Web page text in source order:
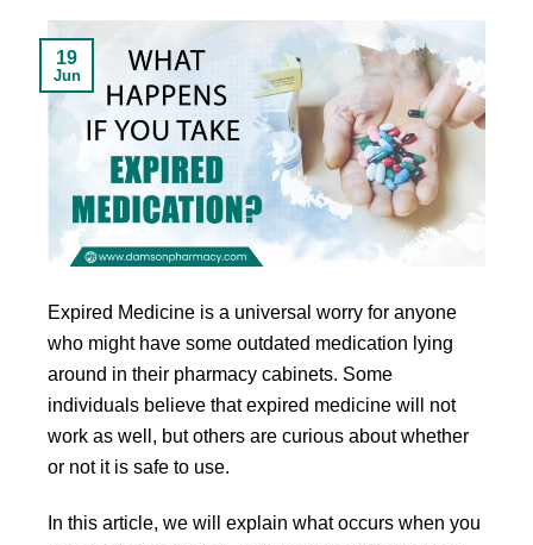
19
Jun
Expired Medicine is a universal worry for anyone
who might have some outdated medication lying
around in their pharmacy cabinets. Some
individuals believe that expired medicine will not
work as well, but others are curious about whether
or not it is safe to use.
In this article, we will explain what occurs when you